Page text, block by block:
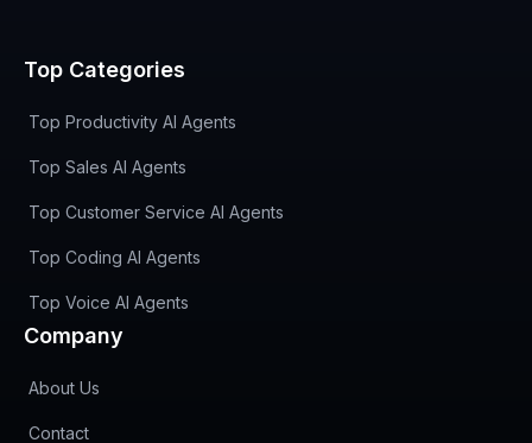
Top Categories
Top Productivity AI Agents
Top Sales AI Agents
Top Customer Service AI Agents
Top Coding AI Agents
Top Voice AI Agents
Company
About Us
Contact